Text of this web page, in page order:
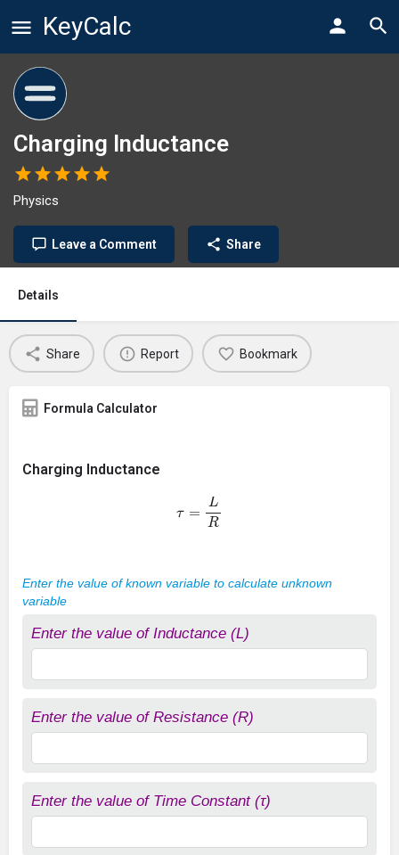
KeyCalc
Charging Inductance
Physics
Leave a Comment Share
Details
Share Report Bookmark
Formula Calculator
Charging Inductance
R
Enter the value of known variable to calculate unknown
variable
Enter the value of Inductance (L)
Enter the value of Resistance (R)
Enter the value of Time Constant (τ)